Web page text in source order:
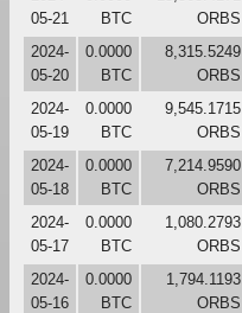
05-21
BTC
ORBS
2024-
05-20
0.0000
BTC
8,315.5249
ORBS
2024-
05-19
0.0000
BTC
9,545.1715
ORBS
2024-
05-18
0.0000
BTC
7,214.9590
ORBS
2024-
05-17
0.0000
BTC
1,080.2793
ORBS
2024-
05-16
0.0000
BTC
1,794.1193
ORBS